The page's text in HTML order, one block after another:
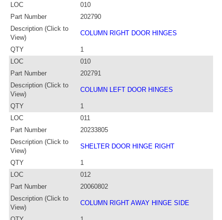
LOC
010
Part Number
202790
Description (Click to
View)
COLUMN RIGHT DOOR HINGES
QTY
1
LOC
010
Part Number
202791
Description (Click to
View)
COLUMN LEFT DOOR HINGES
QTY
1
LOC
011
Part Number
20233805
Description (Click to
View)
SHELTER DOOR HINGE RIGHT
QTY
1
LOC
012
Part Number
20060802
Description (Click to
View)
COLUMN RIGHT AWAY HINGE SIDE